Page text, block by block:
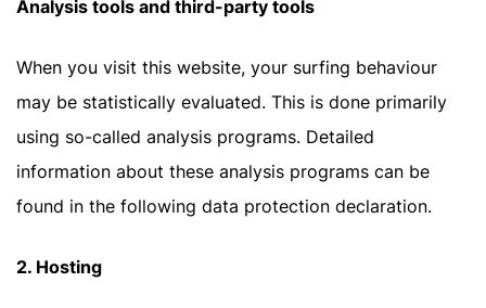
Analysis tools and third-party tools
When you visit this website, your surfing behaviour
may be statistically evaluated. This is done primarily
using so-called analysis programs. Detailed
information about these analysis programs can be
found in the following data protection declaration.
2. Hosting